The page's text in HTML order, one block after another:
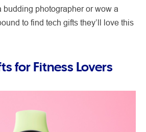
budding photographer or wow a
to find tech gifts they’ll love this
for Fitness Lovers